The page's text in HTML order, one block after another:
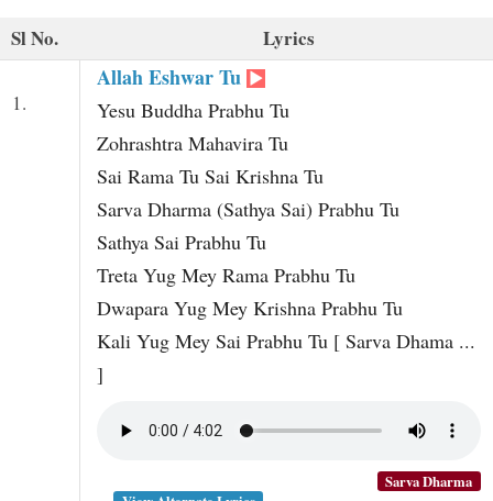
Sl No. Lyrics
1.
Allah Eshwar Tu
Yesu Buddha Prabhu Tu
Zohrashtra Mahavira Tu
Sai Rama Tu Sai Krishna Tu
Sarva Dharma (Sathya Sai) Prabhu Tu
Sathya Sai Prabhu Tu
Treta Yug Mey Rama Prabhu Tu
Dwapara Yug Mey Krishna Prabhu Tu
Kali Yug Mey Sai Prabhu Tu [ Sarva Dhama ...
]
Sarva Dharma